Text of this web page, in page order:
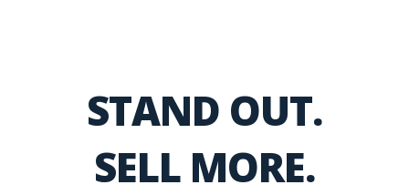
STAND OUT.
SELL MORE.